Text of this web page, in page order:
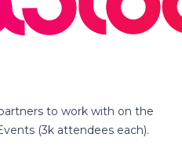
to work with on the
(3k attendees each).